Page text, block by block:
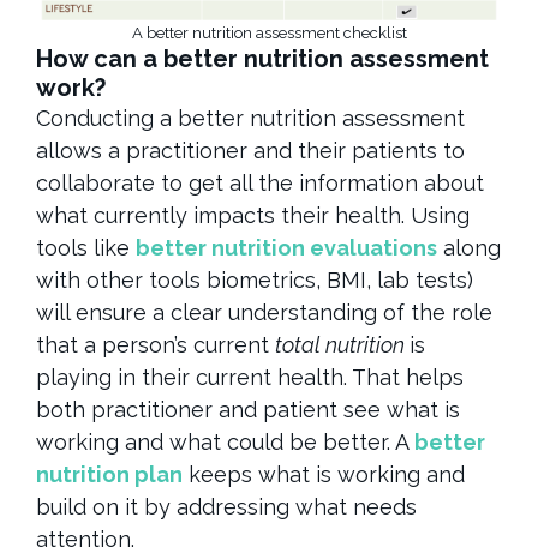
A better nutrition assessment checklist
How can a better nutrition assessment
work?
Conducting a better nutrition assessment
allows a practitioner and their patients to
collaborate to get all the information about
what currently impacts their health. Using
tools like better nutrition evaluations along
with other tools biometrics, BMI, lab tests)
will ensure a clear understanding of the role
that a person’s current total nutrition is
playing in their current health. That helps
both practitioner and patient see what is
working and what could be better. A better
nutrition plan keeps what is working and
build on it by addressing what needs
attention.